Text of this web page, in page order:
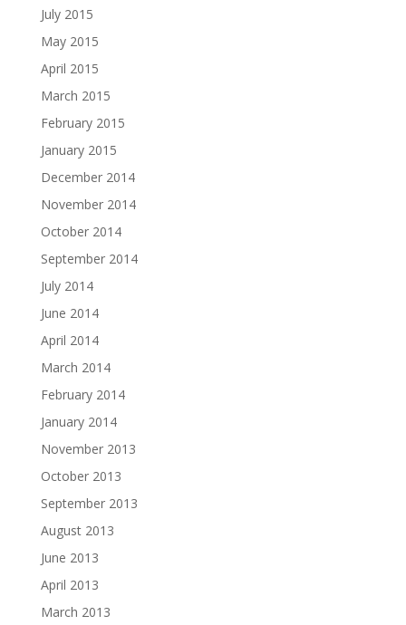
July 2015
May 2015
April 2015
March 2015
February 2015
January 2015
December 2014
November 2014
October 2014
September 2014
July 2014
June 2014
April 2014
March 2014
February 2014
January 2014
November 2013
October 2013
September 2013
August 2013
June 2013
April 2013
March 2013